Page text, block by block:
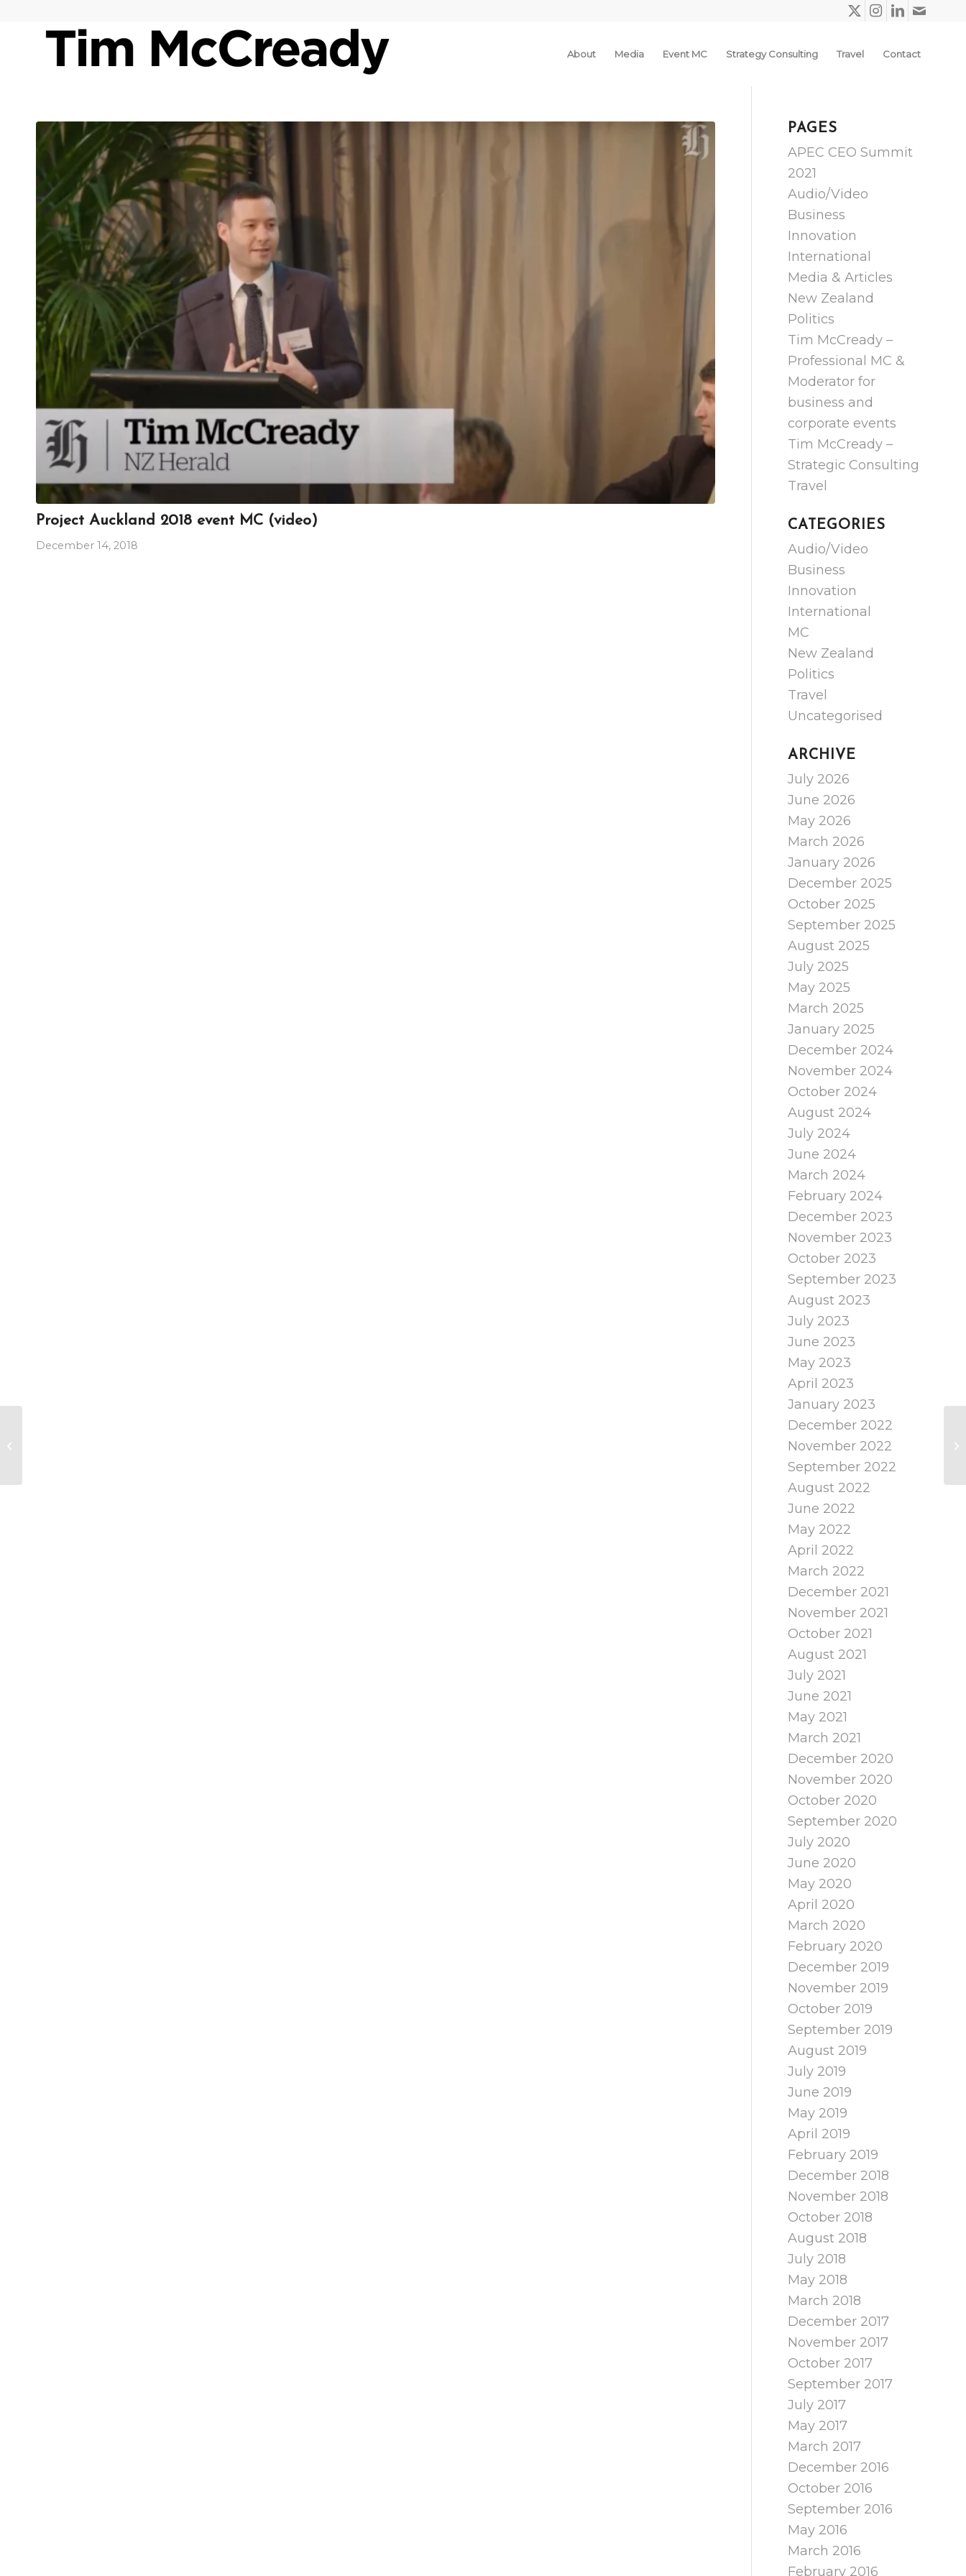
About Media Event MC Strategy Consulting Travel Contact
Project Auckland 2018 event MC (video)
December 14, 2018
PAGES
APEC CEO Summit
2021
Audio/Video
Business
Innovation
International
Media & Articles
New Zealand
Politics
Tim McCready –
Professional MC &
Moderator for
business and
corporate events
Tim McCready –
Strategic Consulting
Travel
CATEGORIES
Audio/Video
Business
Innovation
International
MC
New Zealand
Politics
Travel
Uncategorised
ARCHIVE
July 2026
June 2026
May 2026
March 2026
January 2026
December 2025
October 2025
September 2025
August 2025
July 2025
May 2025
March 2025
January 2025
December 2024
November 2024
October 2024
August 2024
July 2024
June 2024
March 2024
February 2024
December 2023
November 2023
October 2023
September 2023
August 2023
July 2023
June 2023
May 2023
April 2023
January 2023
December 2022
November 2022
September 2022
August 2022
June 2022
May 2022
April 2022
March 2022
December 2021
November 2021
October 2021
August 2021
July 2021
June 2021
May 2021
March 2021
December 2020
November 2020
October 2020
September 2020
July 2020
June 2020
May 2020
April 2020
March 2020
February 2020
December 2019
November 2019
October 2019
September 2019
August 2019
July 2019
June 2019
May 2019
April 2019
February 2019
December 2018
November 2018
October 2018
August 2018
July 2018
May 2018
March 2018
December 2017
November 2017
October 2017
September 2017
July 2017
May 2017
March 2017
December 2016
October 2016
September 2016
May 2016
March 2016
February 2016